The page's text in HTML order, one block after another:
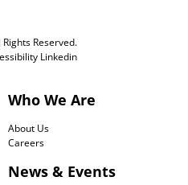
Reserved.
Linkedin
Who We Are
About Us
Careers
News & Events